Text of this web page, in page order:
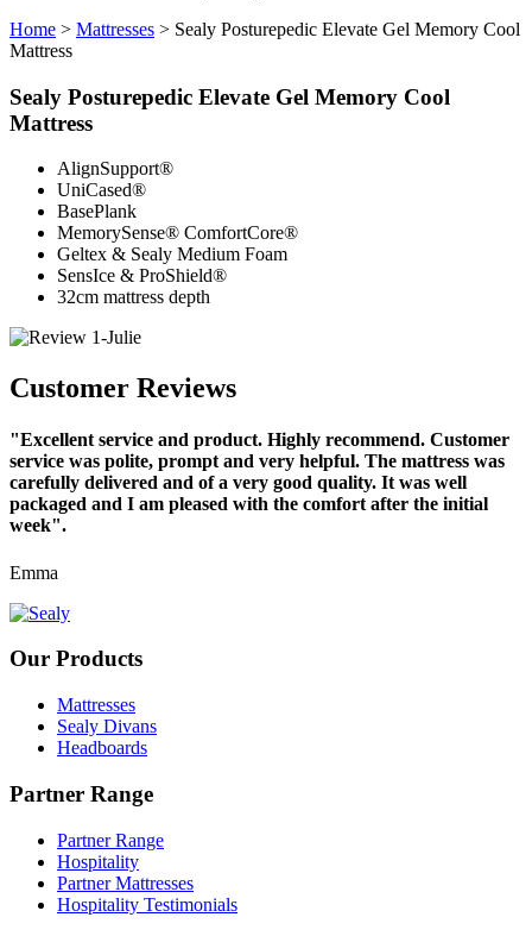
Home > Mattresses > Sealy Posturepedic Elevate Gel Memory Cool
Mattress
Sealy Posturepedic Elevate Gel Memory Cool
Mattress
AlignSupport®
UniCased®
BasePlank
MemorySense® ComfortCore®
Geltex & Sealy Medium Foam
SensIce & ProShield®
32cm mattress depth
Customer Reviews
"Excellent service and product. Highly recommend. Customer
service was polite, prompt and very helpful. The mattress was
carefully delivered and of a very good quality. It was well
packaged and I am pleased with the comfort after the initial
week".
Emma
Our Products
Mattresses
Sealy Divans
Headboards
Partner Range
Partner Range
Hospitality
Partner Mattresses
Hospitality Testimonials